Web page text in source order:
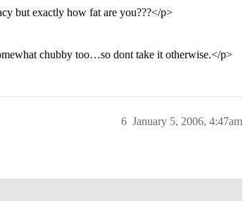
but exactly how fat are you???</p>
chubby too…so dont take it otherwise.</p>
January 5, 2006, 4:47am
6